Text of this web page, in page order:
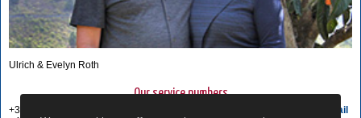
Ulrich & Evelyn Roth
Our service numbers
Write e-mail
+34 822 68 00 89